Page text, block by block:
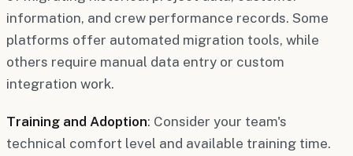
information, and crew performance records. Some
platforms offer automated migration tools, while
others require manual data entry or custom
integration work.
Training and Adoption: Consider your team's
technical comfort level and available training time.